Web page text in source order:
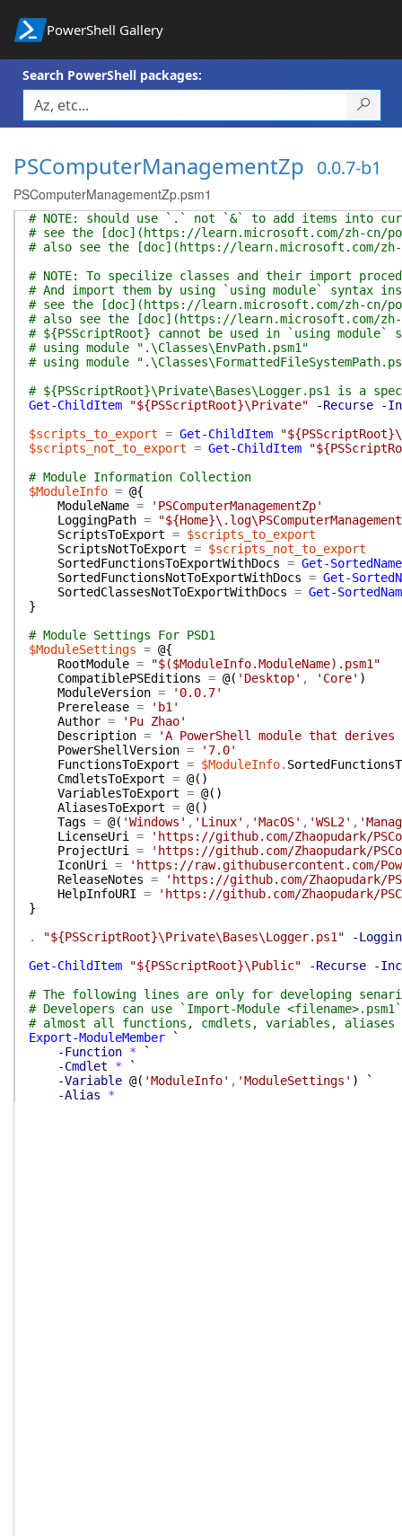
PowerShell Gallery
Search PowerShell packages:
PSComputerManagementZp 0.0.7-b1
PSComputerManagementZp.psm1
# NOTE: should use `.` not `&` to add items into
# see the [doc](https://learn.microsoft.com/zh-cn/
# also see the [doc](https://learn.microsoft.com/zh-
# NOTE: To specilize classes and their import
# And import them by using `using module` syntax
# see the [doc](https://learn.microsoft.com/zh-cn/
# also see the [doc](https://learn.microsoft.com/zh-
# ${PSScriptRoot} cannot be used in `using module`
# using module ".\Classes\EnvPath.psm1"
# using module
# ${PSScriptRoot}\Private\Bases\Logger.ps1 is a
Get-ChildItem
"${PSScriptRoot}\Private" -Recurse
-
$scripts_to_export = Get-ChildItem
$scripts_not_to_export = Get-ChildItem
# Module Information Collection
$ModuleInfo = @{
ModuleName =
'PSComputerManagementZp'
LoggingPath =
ScriptsToExport = $scripts_to_export
ScriptsNotToExport = $scripts_not_to_export
SortedFunctionsToExportWithDocs = Get-
SortedFunctionsNotToExportWithDocs = Get-
SortedClassesNotToExportWithDocs = Get-
}
# Module Settings For PSD1
$ModuleSettings = @{
RootModule =
"$($ModuleInfo.ModuleName).psm1"
CompatiblePSEditions = @( 'Desktop' , 'Core' )
ModuleVersion =
'0.0.7'
Prerelease =
'b1'
Author =
'Pu Zhao'
Description =
'A PowerShell module that
PowerShellVersion =
'7.0'
FunctionsToExport = $ModuleInfo.
CmdletsToExport = @( )
VariablesToExport = @( )
AliasesToExport = @( )
Tags = @( 'Windows' , 'Linux' , 'MacOS' , 'WSL2' ,
LicenseUri
=
'https://github.com/Zhaopudark/
ProjectUri
=
'https://github.com/Zhaopudark/
IconUri
=
'https://raw.githubusercontent.com/
ReleaseNotes =
'https://github.com/Zhaopudark/
HelpInfoURI =
'https://github.com/Zhaopudark/
}
.
"${PSScriptRoot}\Private\Bases\Logger.ps1"
-
Get-ChildItem
"${PSScriptRoot}\Public" -Recurse
-
# The following lines are only for developing
# Developers can use `Import-Module
# almost all functions, cmdlets, variables, aliases
Export-ModuleMember
`
-Function *
`
-Cmdlet
*
`
-Variable @( 'ModuleInfo' , 'ModuleSettings' )
`
-Alias
*